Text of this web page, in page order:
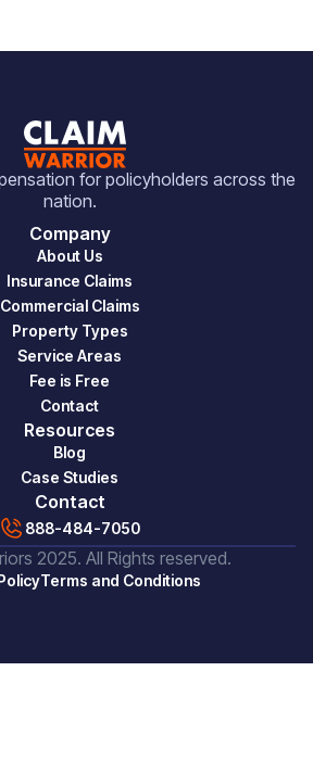
for policyholders across the
nation.
Company
About Us
Insurance Claims
Commercial Claims
Property Types
Service Areas
Fee is Free
Contact
Resources
Blog
Case Studies
Contact
888-484-7050
2025. All Rights reserved.
Terms and Conditions